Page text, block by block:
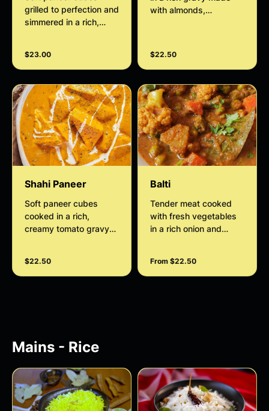
grilled to perfection and
simmered in a rich,
Indian spices and
smoky flavor. Perfect
with naan or rice.
$23.00
with almonds,
$22.50
Shahi Paneer
Soft paneer cubes
cooked in a rich,
creamy tomato gravy
offering a mildly sweet
and royal taste.
$22.50
Balti
Tender meat cooked
with fresh vegetables
in a rich onion and
for a hearty and
satisfying dish.
From $22.50
Mains - Rice